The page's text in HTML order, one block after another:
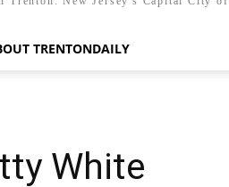
TRENTONDAILY
White